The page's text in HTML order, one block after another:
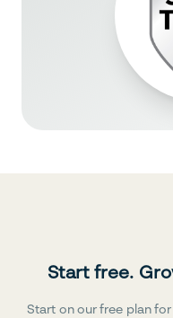
Start free.
Start on our free plan